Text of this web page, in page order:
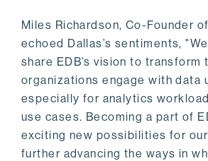
Miles Richardson, Co-Founder
echoed Dallas’s sentiments,
share EDB’s vision to transform
organizations engage with data
especially for analytics
use cases. Becoming a part of
exciting new possibilities for
further advancing the ways in